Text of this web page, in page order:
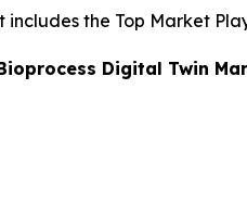
the Top Market
Digital Twin